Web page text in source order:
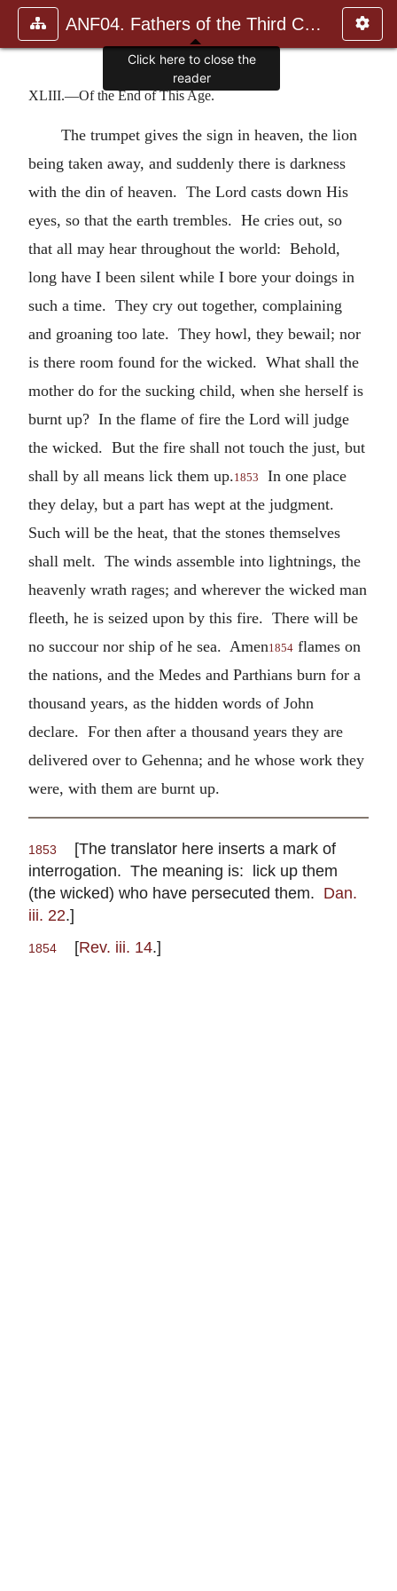
ANF04. Fathers of the Third Century: Tertullian, Part Fourth; Mi
XLIII.—Of the End of This Age.
The trumpet gives the sign in heaven, the lion
being taken away, and suddenly there is darkness
with the din of heaven. The Lord casts down His
eyes, so that the earth trembles. He cries out, so
that all may hear throughout the world: Behold,
long have I been silent while I bore your doings in
such a time. They cry out together, complaining
and groaning too late. They howl, they bewail; nor
is there room found for the wicked. What shall the
mother do for the sucking child, when she herself is
burnt up? In the flame of fire the Lord will judge
the wicked. But the fire shall not touch the just, but
shall by all means lick them up.1853
In one place
they delay, but a part has wept at the judgment.
Such will be the heat, that the stones themselves
shall melt. The winds assemble into lightnings, the
heavenly wrath rages; and wherever the wicked man
fleeth, he is seized upon by this fire. There will be
no succour nor ship of he sea. Amen1854 flames on
the nations, and the Medes and Parthians burn for a
thousand years, as the hidden words of John
declare. For then after a thousand years they are
delivered over to Gehenna; and he whose work they
were, with them are burnt up.
1853
[The translator here inserts a mark of
interrogation. The meaning is: lick up them
(the wicked) who have persecuted them. Dan.
iii. 22.]
1854 [Rev. iii. 14.]
Click here to close the
reader